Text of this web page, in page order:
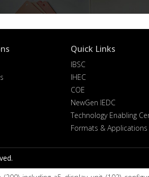
Quick Links
IBSC
IHEC
COE
NewGen IEDC
Technology Enabling
Formats & Applications